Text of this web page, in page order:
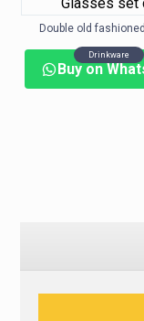
Drinkware
Buy on